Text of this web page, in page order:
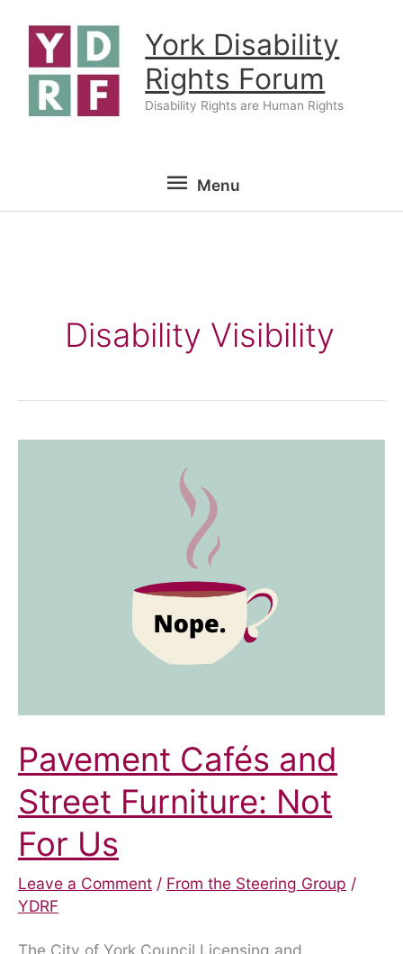
content
York Disability
Rights Forum
Disability Rights are Human Rights
Menu
Menu
Disability Visibility
Pavement Cafés and
Street Furniture: Not
For Us
Leave a Comment / From the Steering Group /
YDRF
The City of York Council Licensing and